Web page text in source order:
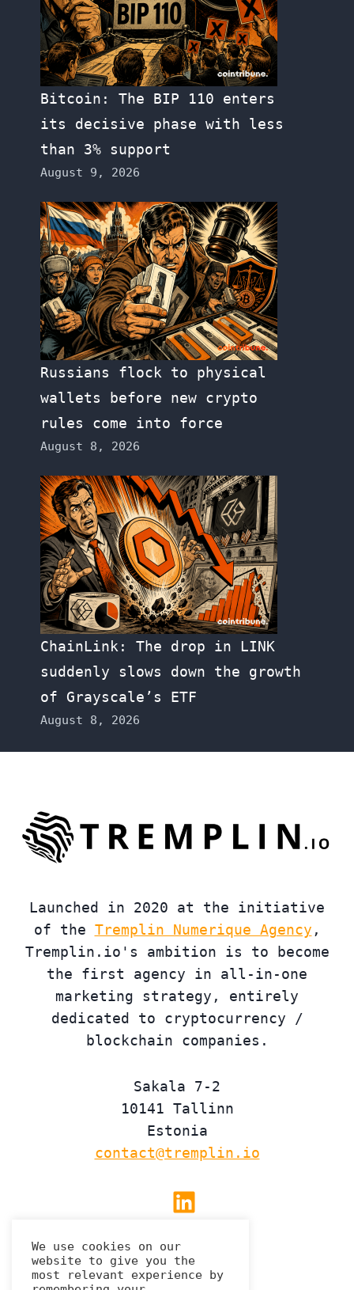
Bitcoin: The BIP 110 enters
its decisive phase with less
than 3% support
August 9, 2026
Russians flock to physical
wallets before new crypto
rules come into force
August 8, 2026
ChainLink: The drop in LINK
suddenly slows down the growth
of Grayscale’s ETF
August 8, 2026
Launched in 2020 at the initiative
of the Tremplin Numerique Agency ,
Tremplin.io's ambition is to become
the first agency in all-in-one
marketing strategy, entirely
dedicated to cryptocurrency /
blockchain companies.
Sakala 7-2
10141 Tallinn
Estonia
contact@tremplin.io
Linkedin
Privacy Policy
We use cookies on our
website to give you the
most relevant experience by